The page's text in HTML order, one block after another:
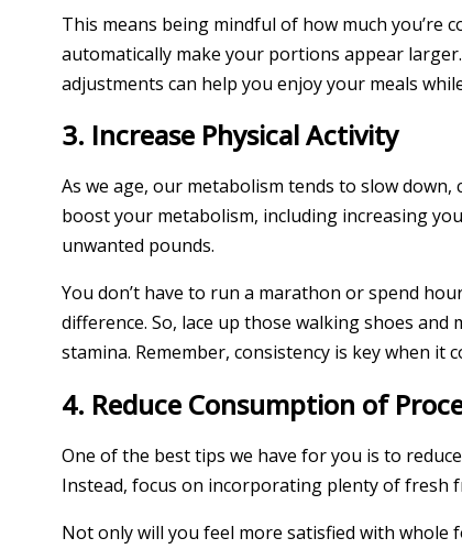
This means being mindful of how much you’re
automatically make your portions appear
adjustments can help you enjoy your meals
3. Increase Physical Activity
As we age, our metabolism tends to slow
boost your metabolism, including increasing
unwanted pounds.
You don’t have to run a marathon or spend
difference. So, lace up those walking shoes
stamina. Remember, consistency is key when
4. Reduce Consumption of
One of the best tips we have for you is to
Instead, focus on incorporating plenty of fresh
Not only will you feel more satisfied with whole